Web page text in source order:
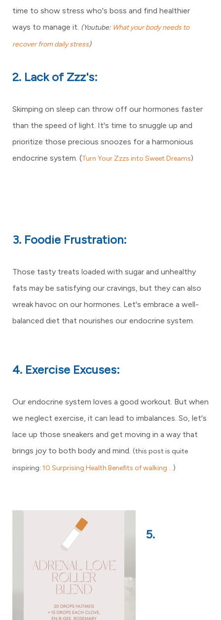
time to show stress who's boss and find healthier
ways to manage it. (Youtube: What your body needs to
recover from daily stress)
2. Lack of Zzz's:
Skimping on sleep can throw off our hormones faster
than the speed of light. It's time to snuggle up and
prioritize those precious snoozes for a harmonious
endocrine system. (Turn Your Zzzs into Sweet Dreams)
3. Foodie Frustration:
Those tasty treats loaded with sugar and unhealthy
fats may be satisfying our cravings, but they can also
wreak havoc on our hormones. Let's embrace a well-
balanced diet that nourishes our endocrine system.
4. Exercise Excuses:
Our endocrine system loves a good workout. But when
we neglect exercise, it can lead to imbalances. So, let's
lace up those sneakers and get moving in a way that
brings joy to both body and mind. (this post is quite
inspiring: 10 Surprising Health Benefits of walking ...)
5.